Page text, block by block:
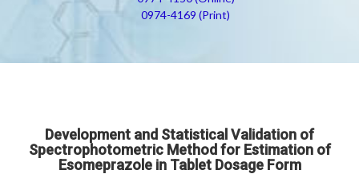
0974-4169 (Print)
Development and Statistical Validation of
Spectrophotometric Method for Estimation of
Esomeprazole in Tablet Dosage Form